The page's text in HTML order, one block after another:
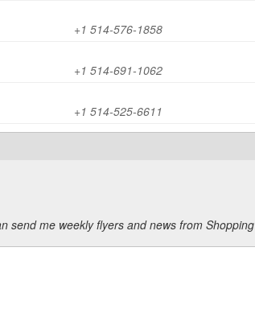
+1 514-576-1858
+1 514-691-1062
+1 514-525-6611
send me weekly flyers and news from